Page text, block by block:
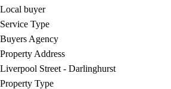
Local buyer
Service Type
Buyers Agency
Property Address
Liverpool Street - Darlinghurst
Property Type